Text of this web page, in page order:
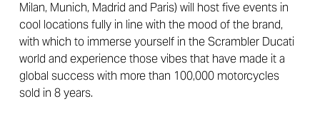
Milan, Munich, Madrid and Paris) will host five events in
cool locations fully in line with the mood of the brand,
with which to immerse yourself in the Scrambler Ducati
world and experience those vibes that have made it a
global success with more than 100,000 motorcycles
sold in 8 years.